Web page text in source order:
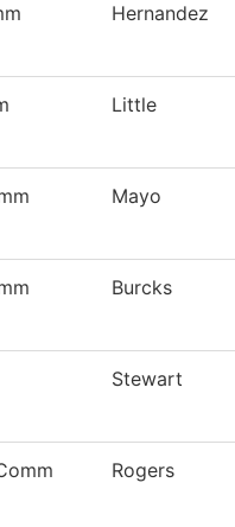
Hernandez
Little
Mayo
Burcks
Stewart
Rogers